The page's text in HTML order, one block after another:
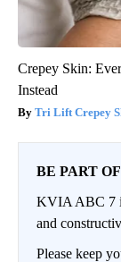
Crepey Skin:
Instead
Tri Lift Crepey
BE PART
KVIA ABC 7
and
Please keep